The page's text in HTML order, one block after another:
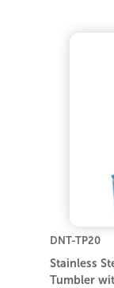
DNT-TP20
Stainless
Tumbler